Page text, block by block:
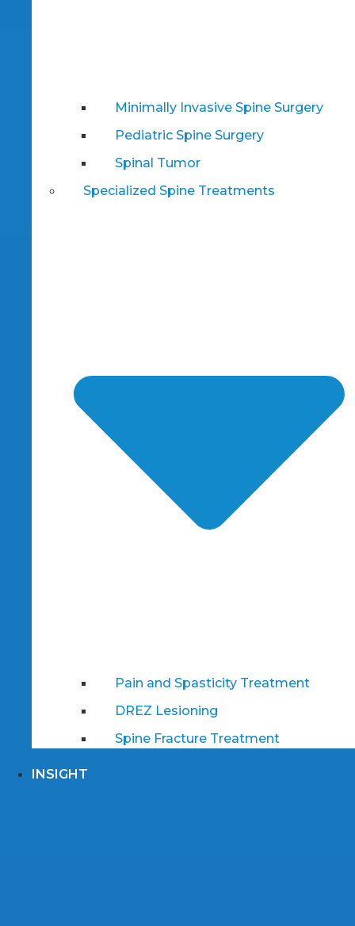
Minimally Invasive Spine Surgery
Pediatric Spine Surgery
Spinal Tumor
Specialized Spine Treatments
Pain and Spasticity Treatment
DREZ Lesioning
Spine Fracture Treatment
INSIGHT